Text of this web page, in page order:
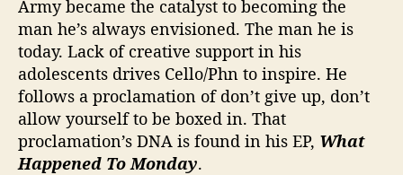
Army became the catalyst to becoming the
man he’s always envisioned. The man he is
today. Lack of creative support in his
adolescents drives Cello/Phn to inspire. He
follows a proclamation of don’t give up, don’t
allow yourself to be boxed in. That
proclamation’s DNA is found in his EP, What
Happened To Monday.